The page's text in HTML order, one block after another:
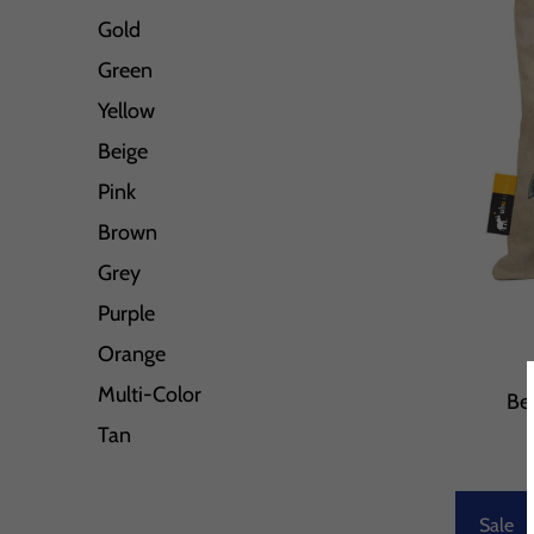
Gold
Green
Yellow
Beige
Pink
Brown
Grey
Purple
Orange
Multi-Color
Tan
Sale